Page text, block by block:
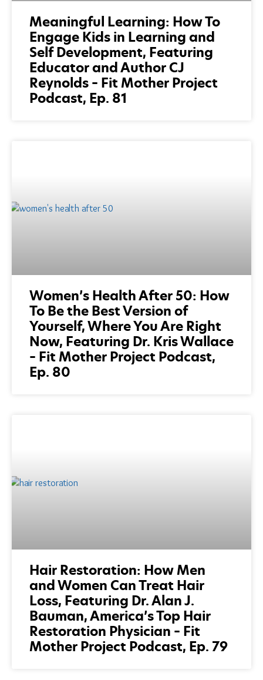
Meaningful Learning: How To
Engage Kids in Learning and
Self Development, Featuring
Educator and Author CJ
Reynolds – Fit Mother Project
Podcast, Ep. 81
Women’s Health After 50: How
To Be the Best Version of
Yourself, Where You Are Right
Now, Featuring Dr. Kris Wallace
– Fit Mother Project Podcast,
Ep. 80
Hair Restoration: How Men
and Women Can Treat Hair
Loss, Featuring Dr. Alan J.
Bauman, America’s Top Hair
Restoration Physician – Fit
Mother Project Podcast, Ep. 79